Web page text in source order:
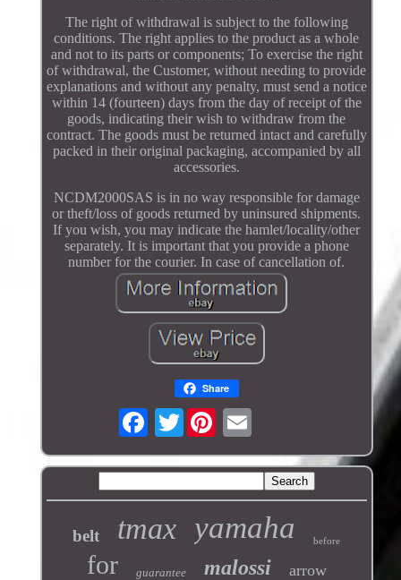
The right of withdrawal is subject to the following
conditions. The right applies to the product as a whole
and not to its parts or components; To exercise the right
of withdrawal, the Customer, without needing to provide
explanations and without any penalty, must send a notice
within 14 (fourteen) days from the day of receipt of the
goods, indicating their wish to withdraw from the
contract. The goods must be returned intact and carefully
packed in their original packaging, accompanied by all
accessories.
NCDM2000SAS is in no way responsible for damage
or theft/loss of goods returned by uninsured shipments.
If you wish, you may indicate the hamlet/locality/other
separately. It is important that you provide a phone
number for the courier. In case of cancellation of.
Share
Twitter
belt tmax yamaha before
for guarantee malossi arrow